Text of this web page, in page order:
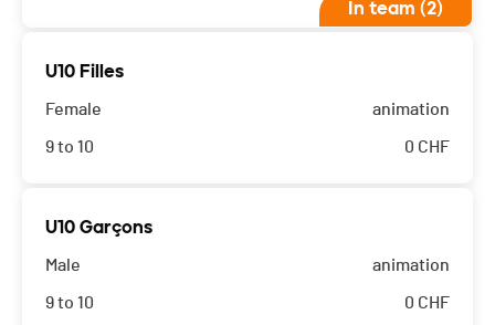
In team (2)
U10 Filles
Female
9 to 10
animation
0 CHF
U10 Garçons
Male
9 to 10
animation
0 CHF